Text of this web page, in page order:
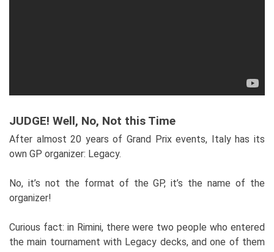
JUDGE! Well, No, Not this Time
After almost 20 years of Grand Prix events, Italy has its
own GP organizer: Legacy.
No, it’s not the format of the GP, it’s the name of the
organizer!
Curious fact: in Rimini, there were two people who entered
the main tournament with Legacy decks, and one of them